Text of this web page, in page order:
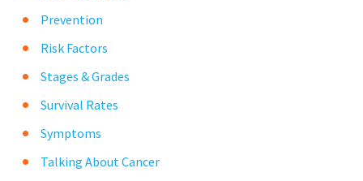
Prevention
Risk Factors
Stages & Grades
Survival Rates
Symptoms
Talking About Cancer